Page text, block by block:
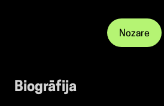
Nozare
Biogrāfija